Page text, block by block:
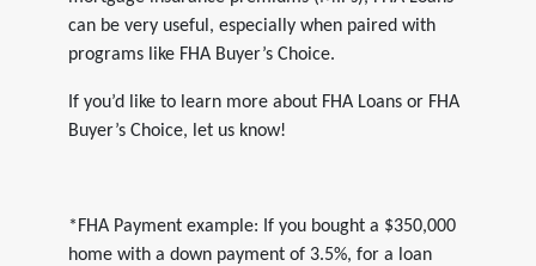
can be very useful, especially when paired with
programs like FHA Buyer’s Choice.
If you’d like to learn more about FHA Loans or FHA
Buyer’s Choice, let us know!
*FHA Payment example: If you bought a $350,000
home with a down payment of 3.5%, for a loan